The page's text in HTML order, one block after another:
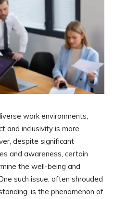
work environments,
and inclusivity is more
despite significant
and awareness, certain
the well-being and
such issue, often shrouded
is the phenomenon of